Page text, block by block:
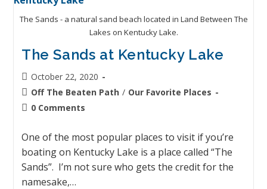
The Sands - a natural sand beach located in Land Between The
Lakes on Kentucky Lake.
The Sands at Kentucky Lake
October 22, 2020
Off The Beaten Path / Our Favorite Places
0 Comments
One of the most popular places to visit if you’re
boating on Kentucky Lake is a place called “The
Sands”. I’m not sure who gets the credit for the
namesake,…